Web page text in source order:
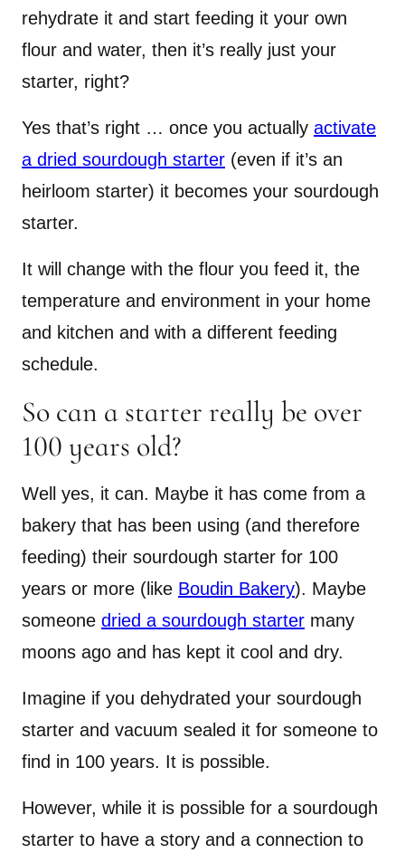
rehydrate it and start feeding it your own
flour and water, then it’s really just your
starter, right?
Yes that’s right … once you actually activate
a dried sourdough starter (even if it’s an
heirloom starter) it becomes your sourdough
starter.
It will change with the flour you feed it, the
temperature and environment in your home
and kitchen and with a different feeding
schedule.
So can a starter really be over
100 years old?
Well yes, it can. Maybe it has come from a
bakery that has been using (and therefore
feeding) their sourdough starter for 100
years or more (like Boudin Bakery). Maybe
someone dried a sourdough starter many
moons ago and has kept it cool and dry.
Imagine if you dehydrated your sourdough
starter and vacuum sealed it for someone to
find in 100 years. It is possible.
However, while it is possible for a sourdough
starter to have a story and a connection to